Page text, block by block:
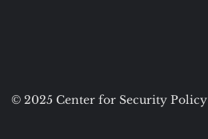
© 2025 Center for Security Policy